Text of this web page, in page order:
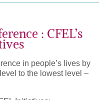
: CFEL’s
in people’s lives by
to the lowest level –